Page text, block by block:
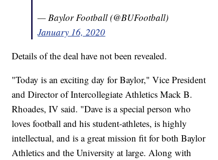
— Baylor Football (@BUFootball)
January 16, 2020
Details of the deal have not been revealed.
"Today is an exciting day for Baylor," Vice President
and Director of Intercollegiate Athletics Mack B.
Rhoades, IV said. "Dave is a special person who
loves football and his student-athletes, is highly
intellectual, and is a great mission fit for both Baylor
Athletics and the University at large. Along with